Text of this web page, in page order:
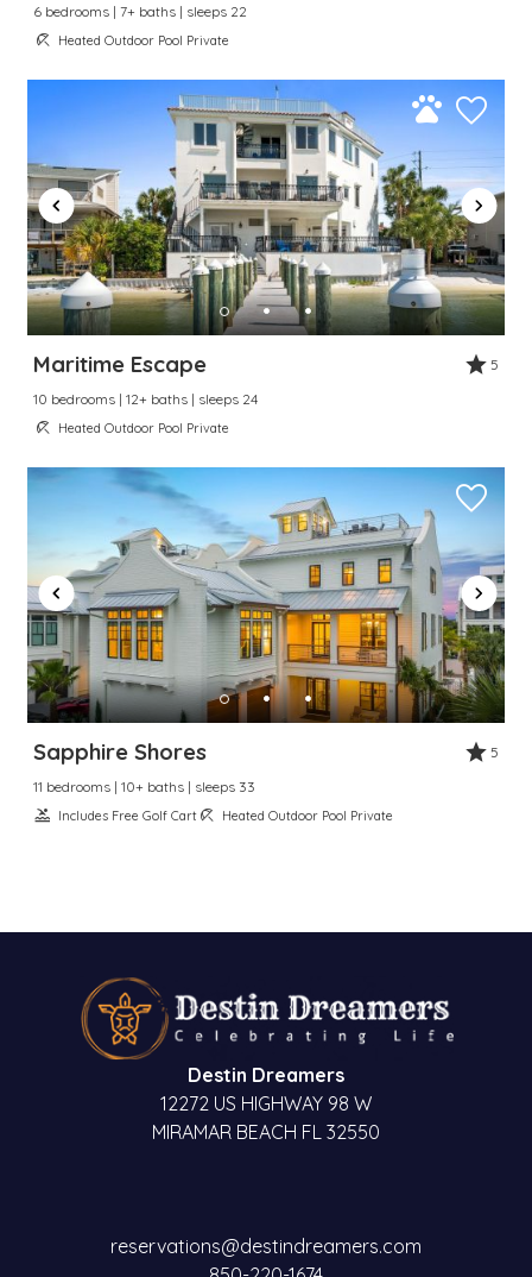
6 bedrooms | 7+ baths | sleeps 22
Heated Outdoor Pool Private
Maritime Escape
5
10 bedrooms | 12+ baths | sleeps 24
Heated Outdoor Pool Private
Sapphire Shores
5
11 bedrooms | 10+ baths | sleeps 33
Includes Free Golf Cart Heated Outdoor Pool Private
Destin Dreamers
12272 US HIGHWAY 98 W
MIRAMAR BEACH FL 32550
reservations@destindreamers.com